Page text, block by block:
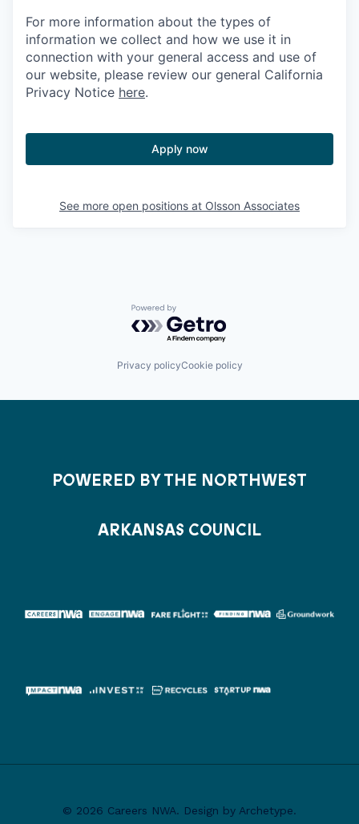
For more information about the types of
information we collect and how we use it in
connection with your general access and use of
our website, please review our general California
Privacy Notice here.
Apply now
See more open positions at Olsson Associates
Powered by Getro.com
Privacy policyCookie policy
POWERED BY THE NORTHWEST
ARKANSAS COUNCIL
© 2026 Careers NWA. Design by Archetype.